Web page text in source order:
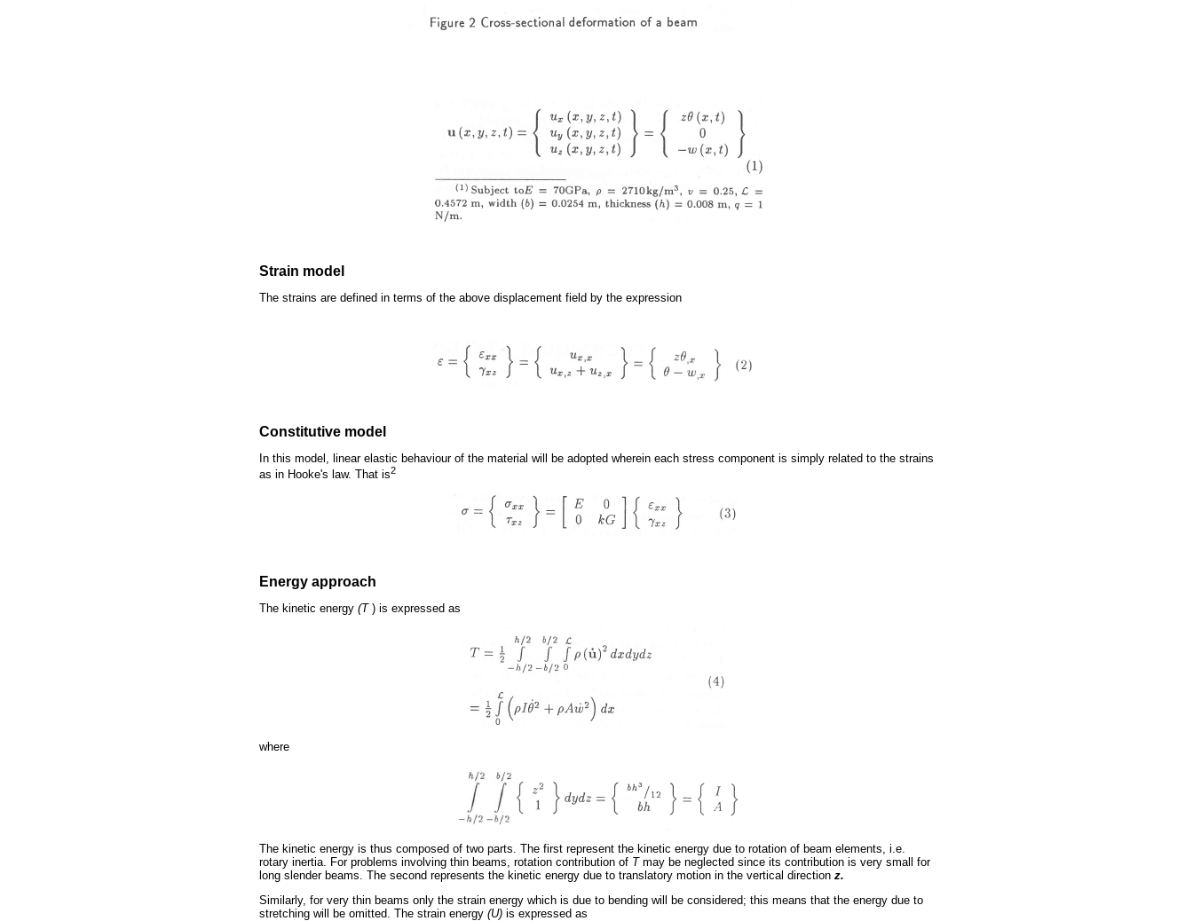
Strain model
The strains are defined in terms of the above displacement field by the expression
Constitutive model
In this model, linear elastic behaviour of the material will be adopted wherein each stress component is simply related to the strains
as in Hooke's law. That is2
Energy approach
The kinetic energy (T ) is expressed as
where
The kinetic energy is thus composed of two parts. The first represent the kinetic energy due to rotation of beam elements, i.e.
rotary inertia. For problems involving thin beams, rotation contribution of T may be neglected since its contribution is very small for
long slender beams. The second represents the kinetic energy due to translatory motion in the vertical direction z.
Similarly, for very thin beams only the strain energy which is due to bending will be considered; this means that the energy due to
stretching will be omitted. The strain energy (U) is expressed as